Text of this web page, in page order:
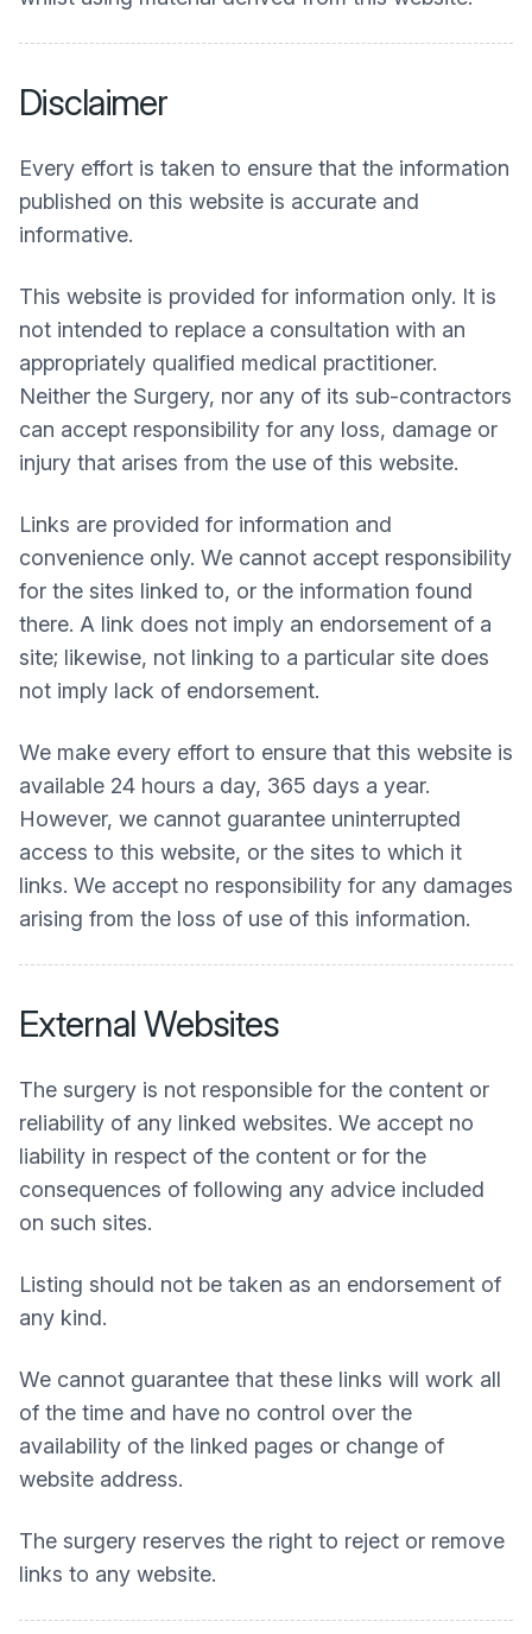
Disclaimer
Every effort is taken to ensure that the information
published on this website is accurate and
informative.
This website is provided for information only. It is
not intended to replace a consultation with an
appropriately qualified medical practitioner.
Neither the Surgery, nor any of its sub-contractors
can accept responsibility for any loss, damage or
injury that arises from the use of this website.
Links are provided for information and
convenience only. We cannot accept responsibility
for the sites linked to, or the information found
there. A link does not imply an endorsement of a
site; likewise, not linking to a particular site does
not imply lack of endorsement.
We make every effort to ensure that this website is
available 24 hours a day, 365 days a year.
However, we cannot guarantee uninterrupted
access to this website, or the sites to which it
links. We accept no responsibility for any damages
arising from the loss of use of this information.
External Websites
The surgery is not responsible for the content or
reliability of any linked websites. We accept no
liability in respect of the content or for the
consequences of following any advice included
on such sites.
Listing should not be taken as an endorsement of
any kind.
We cannot guarantee that these links will work all
of the time and have no control over the
availability of the linked pages or change of
website address.
The surgery reserves the right to reject or remove
links to any website.